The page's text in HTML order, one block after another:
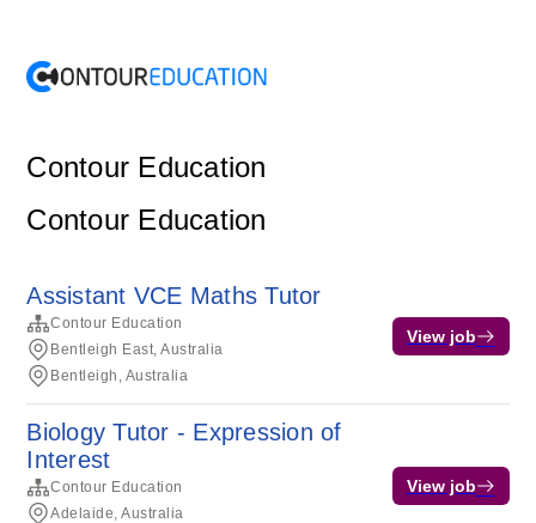
Contour Education
Contour Education
Assistant VCE Maths Tutor
Contour Education
Bentleigh East, Australia
Bentleigh, Australia
View job
Biology Tutor - Expression of
Interest
Contour Education
Adelaide, Australia
View job